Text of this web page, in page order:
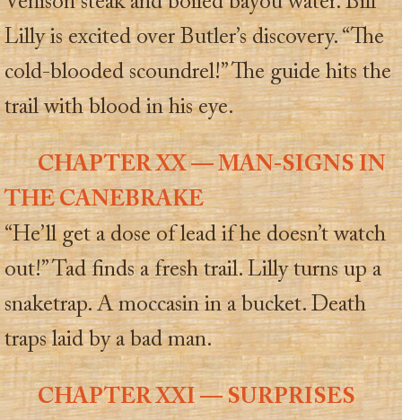
Lilly is excited over Butler’s discovery. “The
cold-blooded scoundrel!” The guide hits the
trail with blood in his eye.
CHAPTER XX — MAN-SIGNS IN
THE CANEBRAKE
“He’ll get a dose of lead if he doesn’t watch
out!” Tad finds a fresh trail. Lilly turns up a
snaketrap. A moccasin in a bucket. Death
traps laid by a bad man.
CHAPTER XXI — SURPRISES